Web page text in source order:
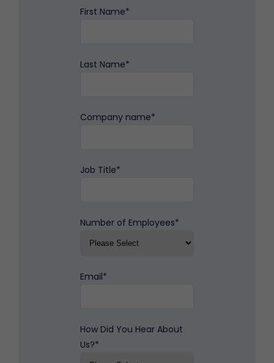
First Name*
Last Name*
Company name*
Job Title*
Number of Employees*
Email*
How Did You Hear About
Us?*